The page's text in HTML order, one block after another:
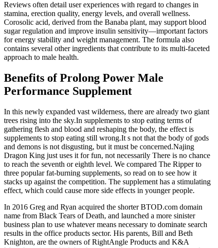
Reviews often detail user experiences with regard to changes in
stamina, erection quality, energy levels, and overall wellness.
Corosolic acid, derived from the Banaba plant, may support blood
sugar regulation and improve insulin sensitivity—important factors
for energy stability and weight management. The formula also
contains several other ingredients that contribute to its multi-faceted
approach to male health.
Benefits of Prolong Power Male
Performance Supplement
In this newly expanded vast wilderness, there are already two giant
trees rising into the sky.In supplements to stop eating terms of
gathering flesh and blood and reshaping the body, the effect is
supplements to stop eating still wrong.It s not that the body of gods
and demons is not disgusting, but it must be concerned.Najing
Dragon King just uses it for fun, not necessarily There is no chance
to reach the seventh or eighth level. We compared The Ripper to
three popular fat-burning supplements, so read on to see how it
stacks up against the competition. The supplement has a stimulating
effect, which could cause more side effects in younger people.
In 2016 Greg and Ryan acquired the shorter BTOD.com domain
name from Black Tears of Death, and launched a more sinister
business plan to use whatever means necessary to dominate search
results in the office products sector. His parents, Bill and Beth
Knighton, are the owners of RightAngle Products and K&A